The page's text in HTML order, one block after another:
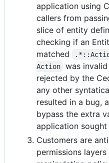
application using
callers from
slice of entity
checking if an
matched
Action
was
rejected by the
any other
resulted in a bug,
bypass the extra
application
Customers are
permissions